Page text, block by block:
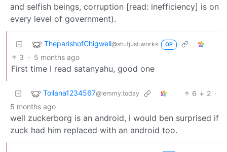
and selfish beings, corruption [read: inefficiency] is on
every level of government).
TheparishofChigwell@sh.itjust.works OP
3 · 5 months ago
First time I read satanyahu, good one
Tollana1234567@lemmy.today 6 2 ·
5 months ago
well zuckerborg is an android, i would ben surprised if
zuck had him replaced with an android too.